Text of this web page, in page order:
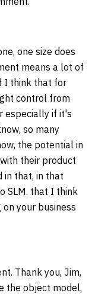
one size does
means a lot of
I think that for
control from
especially if it's
so many
the potential in
their product
in that, in that
SLM. that I think
your business
Thank you, Jim,
the object model,